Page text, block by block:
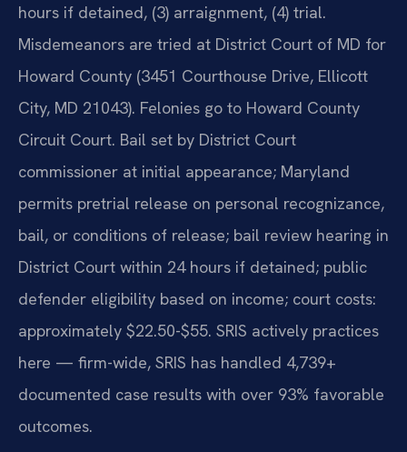
hours if detained, (3) arraignment, (4) trial.
Misdemeanors are tried at District Court of MD for
Howard County (3451 Courthouse Drive, Ellicott
City, MD 21043). Felonies go to Howard County
Circuit Court. Bail set by District Court
commissioner at initial appearance; Maryland
permits pretrial release on personal recognizance,
bail, or conditions of release; bail review hearing in
District Court within 24 hours if detained; public
defender eligibility based on income; court costs:
approximately $22.50-$55. SRIS actively practices
here — firm-wide, SRIS has handled 4,739+
documented case results with over 93% favorable
outcomes.